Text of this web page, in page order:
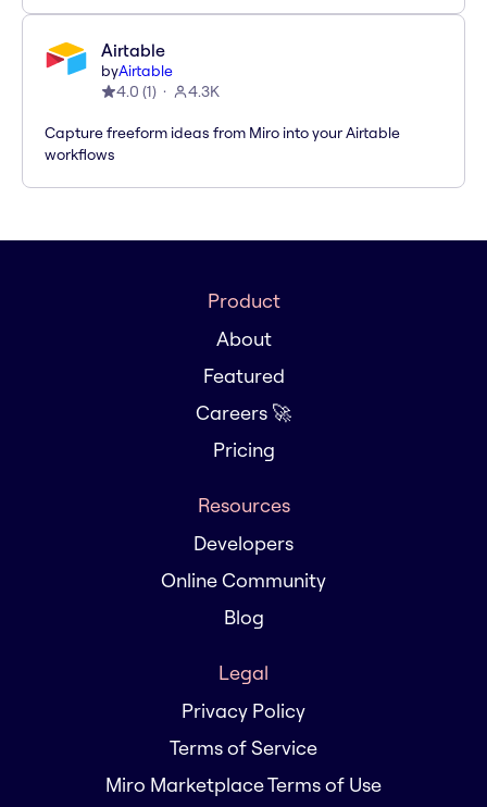
Airtable
byAirtable
4.0 (1) 4.3K
Capture freeform ideas from Miro into your Airtable
workflows
Product
About
Featured
Careers 🚀
Pricing
Resources
Developers
Online Community
Blog
Legal
Privacy Policy
Terms of Service
Miro Marketplace Terms of Use